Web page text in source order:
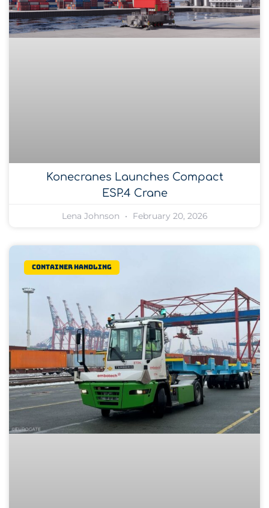
Konecranes Launches Compact
ESP.4 Crane
Lena Johnson February 20, 2026
Container Handling